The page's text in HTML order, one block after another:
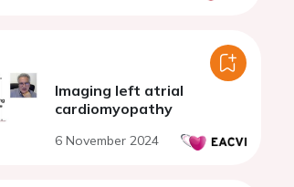
Imaging left atrial
cardiomyopathy
6 November 2024